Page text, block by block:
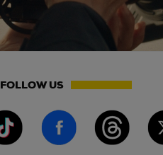
FOLLOW US